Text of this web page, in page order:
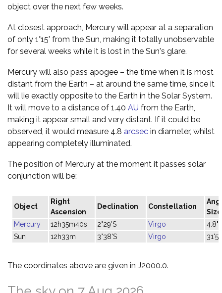
object over the next few weeks.
At closest approach, Mercury will appear at a separation
of only 1°15' from the Sun, making it totally unobservable
for several weeks while it is lost in the Sun's glare.
Mercury will also pass apogee – the time when it is most
distant from the Earth – at around the same time, since it
will lie exactly opposite to the Earth in the Solar System.
It will move to a distance of 1.40 AU from the Earth,
making it appear small and very distant. If it could be
observed, it would measure 4.8 arcsec in diameter, whilst
appearing completely illuminated.
The position of Mercury at the moment it passes solar
conjunction will be:
Object
Right
Ascension
Declination Constellation
Size
Mercury
12h35m40s 2°29'S Virgo
4.8"
Sun
12h33m 3°38'S Virgo
The coordinates above are given in J2000.0.